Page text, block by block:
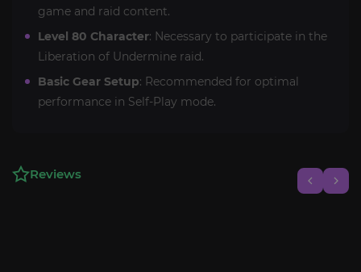
game and raid content.
Level 80 Character: Necessary to participate in the
Liberation of Undermine raid.
Basic Gear Setup: Recommended for optimal
performance in Self-Play mode.
Reviews